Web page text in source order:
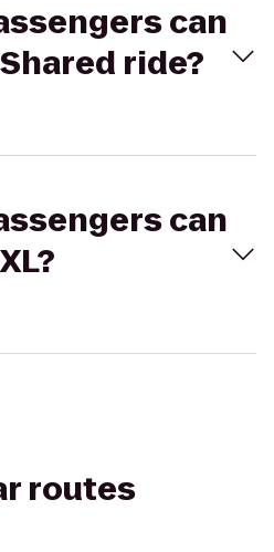
can
ride?
can
routes